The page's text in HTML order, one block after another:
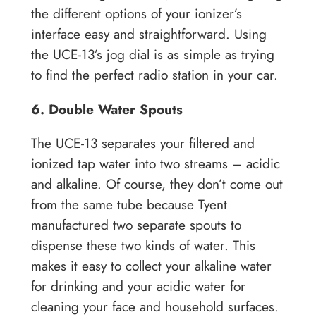
the different options of your ionizer’s
interface easy and straightforward. Using
the UCE-13’s jog dial is as simple as trying
to find the perfect radio station in your car.
6. Double Water Spouts
The UCE-13 separates your filtered and
ionized tap water into two streams – acidic
and alkaline. Of course, they don’t come out
from the same tube because Tyent
manufactured two separate spouts to
dispense these two kinds of water. This
makes it easy to collect your alkaline water
for drinking and your acidic water for
cleaning your face and household surfaces.